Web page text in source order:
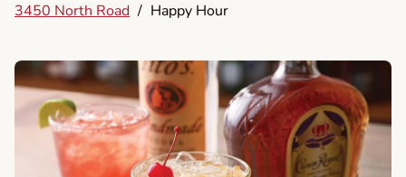
3450 North Road / Happy Hour